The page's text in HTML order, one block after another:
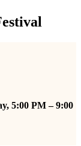
5:00 PM – 9:00